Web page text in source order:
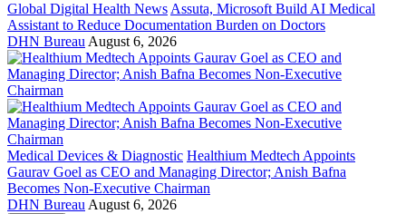
Global Digital Health News Assuta, Microsoft Build AI Medical
Assistant to Reduce Documentation Burden on Doctors
DHN Bureau August 6, 2026
Medical Devices & Diagnostic Healthium Medtech Appoints
Gaurav Goel as CEO and Managing Director; Anish Bafna
Becomes Non-Executive Chairman
DHN Bureau August 6, 2026